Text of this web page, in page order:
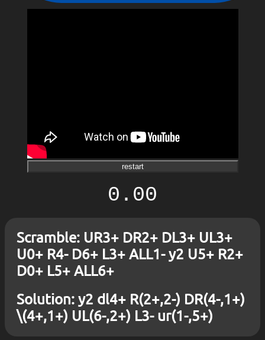
restart
0.00
Scramble: UR3+ DR2+ DL3+ UL3+
U0+ R4- D6+ L3+ ALL1- y2 U5+ R2+
D0+ L5+ ALL6+
Solution: y2 dl4+ R(2+,2-) DR(4-,1+)
\(4+,1+) UL(6-,2+) L3- ur(1-,5+)